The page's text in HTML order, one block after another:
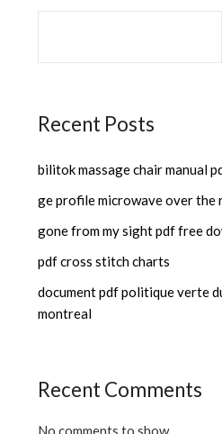
Recent Posts
bilitok massage chair manual
ge profile microwave over the
gone from my sight pdf free
pdf cross stitch charts
document pdf politique verte
montreal
Recent Comments
No comments to show.